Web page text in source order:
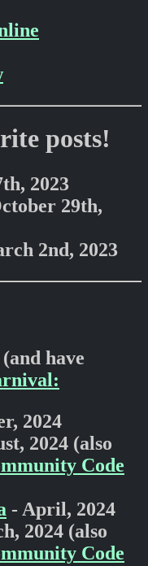
posts!
2023
29th,
2nd, 2023
have
2024
2024 (also
Code
- April, 2024
2024 (also
Code